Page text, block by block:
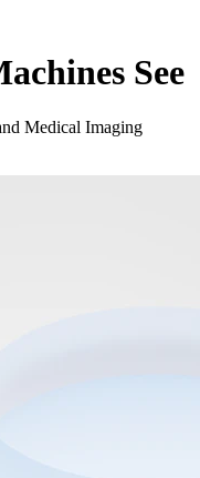
See
Medical Imaging